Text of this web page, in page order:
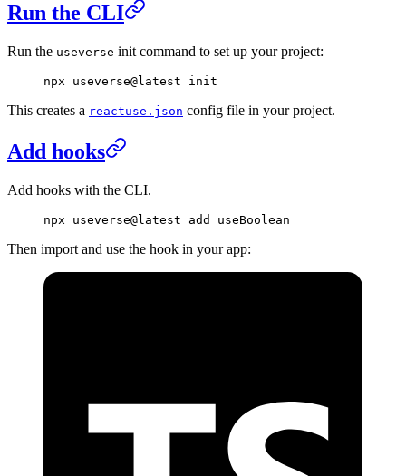
Run the CLI
Run the useverse init command to set up your project:
npx useverse@latest init
This creates a reactuse.json config file in your project.
Add hooks
Add hooks with the CLI.
npx useverse@latest add useBoolean
Then import and use the hook in your app: